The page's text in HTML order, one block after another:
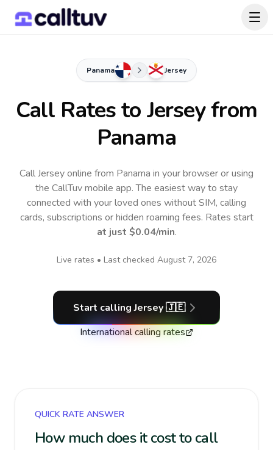
Panama Jersey
Call Rates to Jerseyfrom
Panama
Call Jersey online from Panama in your browser or using
the CallTuv mobile app.The easiest way to stay
connected with your loved ones without SIM, calling
cards, subscriptions or hidden roaming fees. Rates start
at just $0.04/min.
Live rates • Last checked August 7, 2026
Start callingJersey🇯🇪
International calling rates
QUICK RATE ANSWER
How much does it cost to call